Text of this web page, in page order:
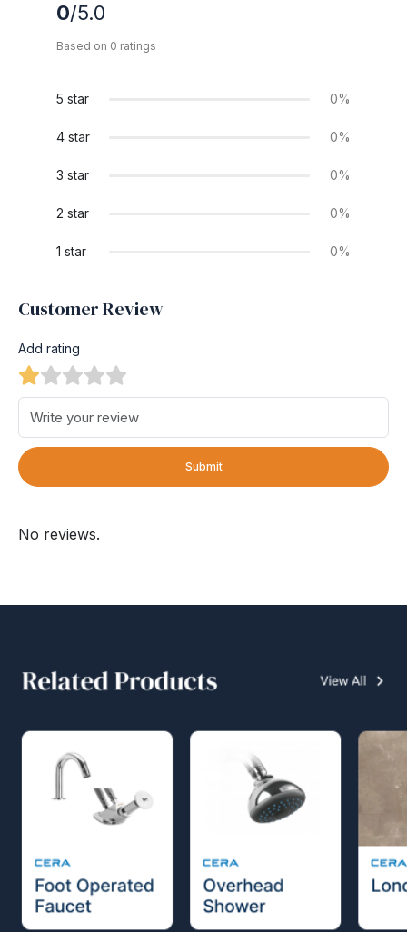
0/5.0
Based on 0 ratings
5 star 0%
4 star 0%
3 star 0%
2 star 0%
1 star 0%
Customer Review
Add rating
Submit
No reviews.